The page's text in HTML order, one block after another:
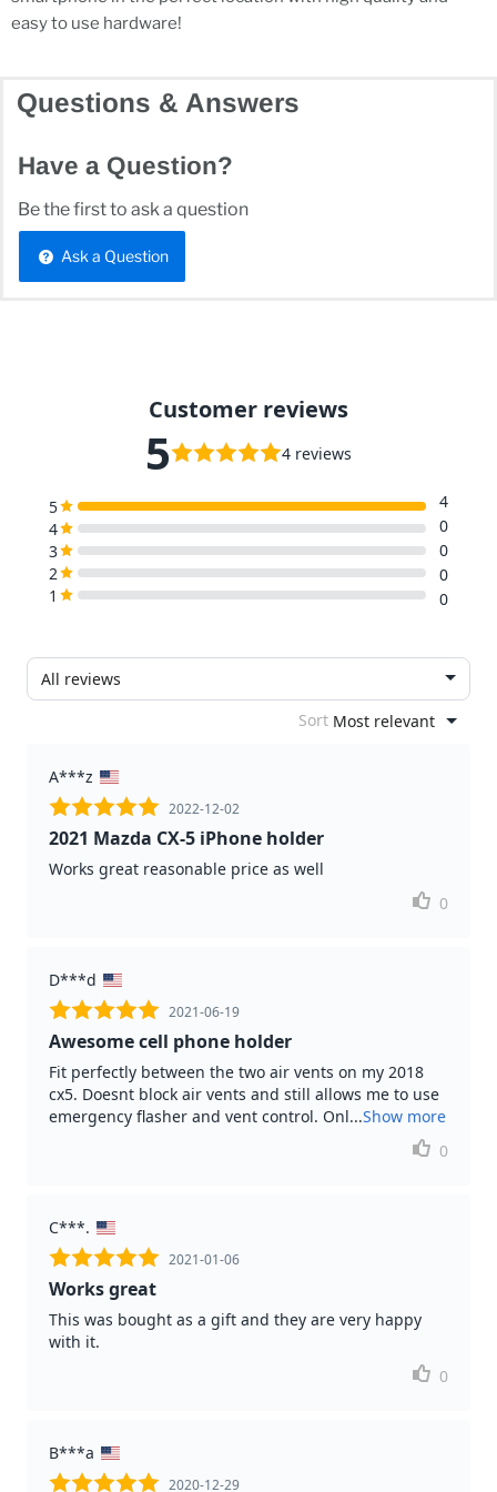
easy to use hardware!
Questions & Answers
Have a Question?
Be the first to ask a question
Ask a Question